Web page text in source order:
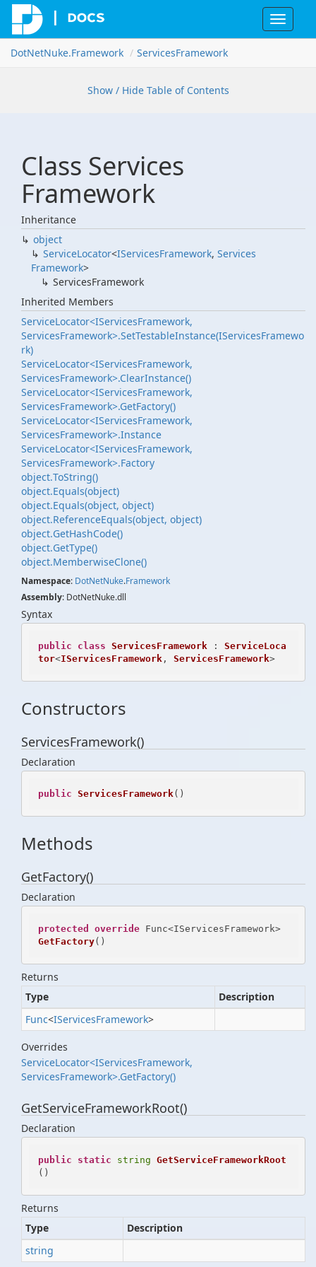
Toggle
DotNetNuke.Framework ServicesFramework
Show / Hide Table of Contents
Class Services
Framework
Inheritance
object
ServiceLocator<IServicesFramework, Services
Framework>
ServicesFramework
Inherited Members
ServiceLocator<IServicesFramework,
ServicesFramework>.SetTestableInstance(IServicesFramewo
rk)
ServiceLocator<IServicesFramework,
ServicesFramework>.ClearInstance()
ServiceLocator<IServicesFramework,
ServicesFramework>.GetFactory()
ServiceLocator<IServicesFramework,
ServicesFramework>.Instance
ServiceLocator<IServicesFramework,
ServicesFramework>.Factory
object.ToString()
object.Equals(object)
object.Equals(object, object)
object.ReferenceEquals(object, object)
object.GetHashCode()
object.GetType()
object.MemberwiseClone()
Namespace: DotNetNuke.Framework
Assembly: DotNetNuke.dll
Syntax
public class ServicesFramework : ServiceLoca
tor<IServicesFramework, ServicesFramework>
Constructors
ServicesFramework()
Declaration
public ServicesFramework()
Methods
GetFactory()
Declaration
protected override
Func<IServicesFramework>
GetFactory()
Returns
Type
Description
Func<IServicesFramework>
Overrides
ServiceLocator<IServicesFramework,
ServicesFramework>.GetFactory()
GetServiceFrameworkRoot()
Declaration
public static string GetServiceFrameworkRoot
()
Returns
Type
Description
string